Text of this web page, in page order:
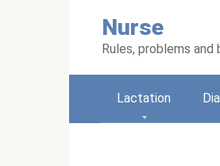
Nurse
Rules, problems
Lactation